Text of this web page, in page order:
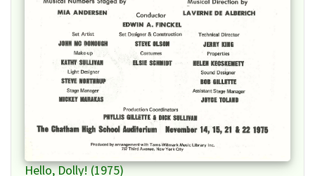
Hello, Dolly! (1975)